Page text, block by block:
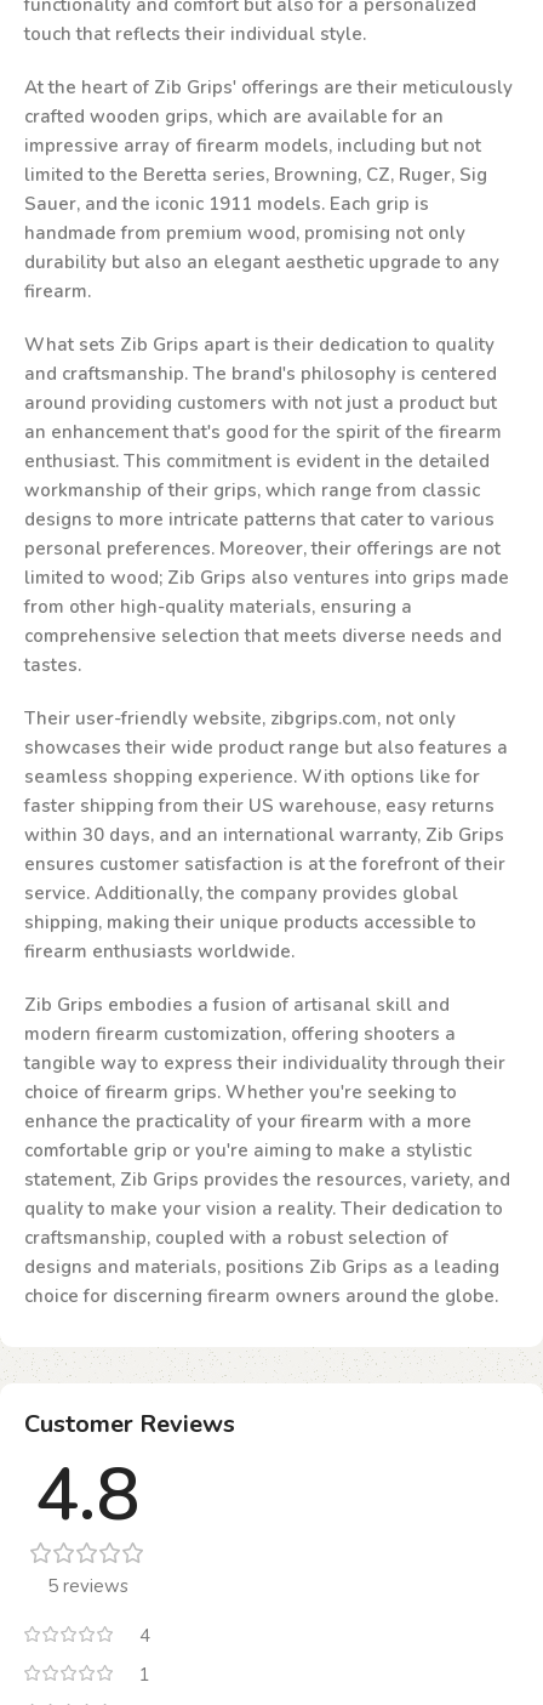
functionality and comfort but also for a personalized
touch that reflects their individual style.
At the heart of Zib Grips' offerings are their meticulously
crafted wooden grips, which are available for an
impressive array of firearm models, including but not
limited to the Beretta series, Browning, CZ, Ruger, Sig
Sauer, and the iconic 1911 models. Each grip is
handmade from premium wood, promising not only
durability but also an elegant aesthetic upgrade to any
firearm.
What sets Zib Grips apart is their dedication to quality
and craftsmanship. The brand's philosophy is centered
around providing customers with not just a product but
an enhancement that's good for the spirit of the firearm
enthusiast. This commitment is evident in the detailed
workmanship of their grips, which range from classic
designs to more intricate patterns that cater to various
personal preferences. Moreover, their offerings are not
limited to wood; Zib Grips also ventures into grips made
from other high-quality materials, ensuring a
comprehensive selection that meets diverse needs and
tastes.
Their user-friendly website, zibgrips.com, not only
showcases their wide product range but also features a
seamless shopping experience. With options like for
faster shipping from their US warehouse, easy returns
within 30 days, and an international warranty, Zib Grips
ensures customer satisfaction is at the forefront of their
service. Additionally, the company provides global
shipping, making their unique products accessible to
firearm enthusiasts worldwide.
Zib Grips embodies a fusion of artisanal skill and
modern firearm customization, offering shooters a
tangible way to express their individuality through their
choice of firearm grips. Whether you're seeking to
enhance the practicality of your firearm with a more
comfortable grip or you're aiming to make a stylistic
statement, Zib Grips provides the resources, variety, and
quality to make your vision a reality. Their dedication to
craftsmanship, coupled with a robust selection of
designs and materials, positions Zib Grips as a leading
choice for discerning firearm owners around the globe.
Customer Reviews
4.8
5 reviews
4
1